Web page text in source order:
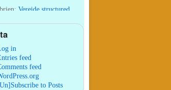
Vereide structured
P. Barrett:
in 2011 within two
of arriving in Seattl ...
in
feed
feed
to Posts